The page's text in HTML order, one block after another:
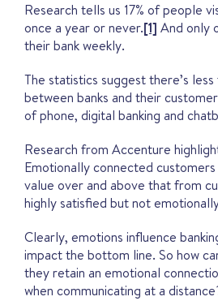
Research tells us 17% of people
once a year or never.[1] And only
their bank weekly.
The statistics suggest there’s
between banks and their
of phone, digital banking and
Research from Accenture
Emotionally connected
value over and above that from
highly satisfied but not
Clearly, emotions influence
impact the bottom line. So how
they retain an emotional
when communicating at a